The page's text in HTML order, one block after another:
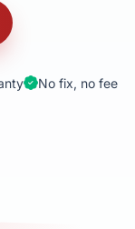
No fix, no fee